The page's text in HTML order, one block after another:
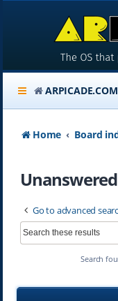
ARPICADE.COM
Home Board
Go to advanced
Search